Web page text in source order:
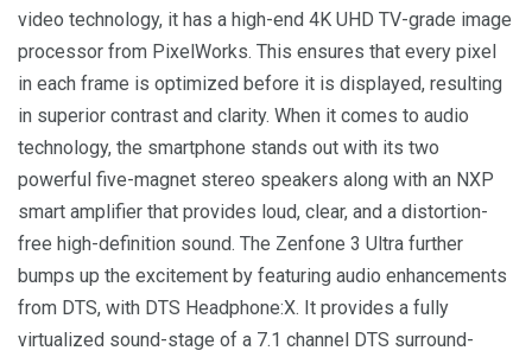
video technology, it has a high-end 4K UHD TV-grade image
processor from PixelWorks. This ensures that every pixel
in each frame is optimized before it is displayed, resulting
in superior contrast and clarity. When it comes to audio
technology, the smartphone stands out with its two
powerful five-magnet stereo speakers along with an NXP
smart amplifier that provides loud, clear, and a distortion-
free high-definition sound. The Zenfone 3 Ultra further
bumps up the excitement by featuring audio enhancements
from DTS, with DTS Headphone:X. It provides a fully
virtualized sound-stage of a 7.1 channel DTS surround-